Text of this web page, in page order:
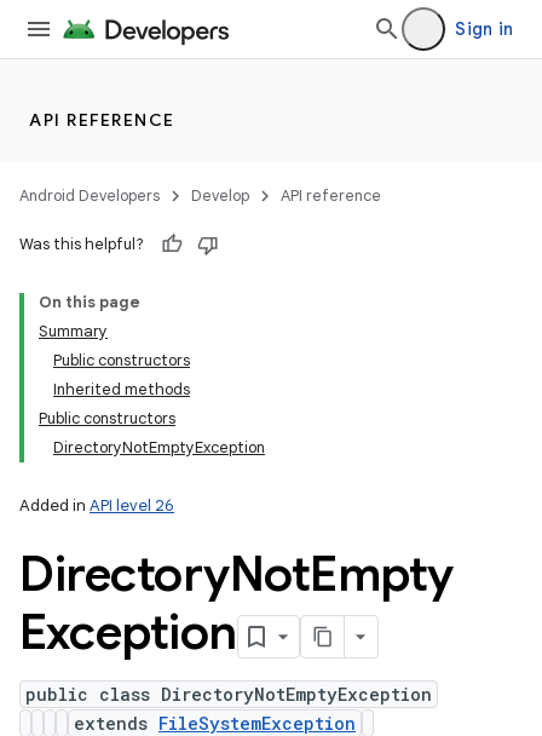
Sign in
API REFERENCE
Android Developers Develop API reference
Was this helpful?
On this page
Summary
Public constructors
Inherited methods
Public constructors
DirectoryNotEmptyException
Added in API level 26
DirectoryNotEmpty
Exception
public class DirectoryNotEmptyException
extends FileSystemException